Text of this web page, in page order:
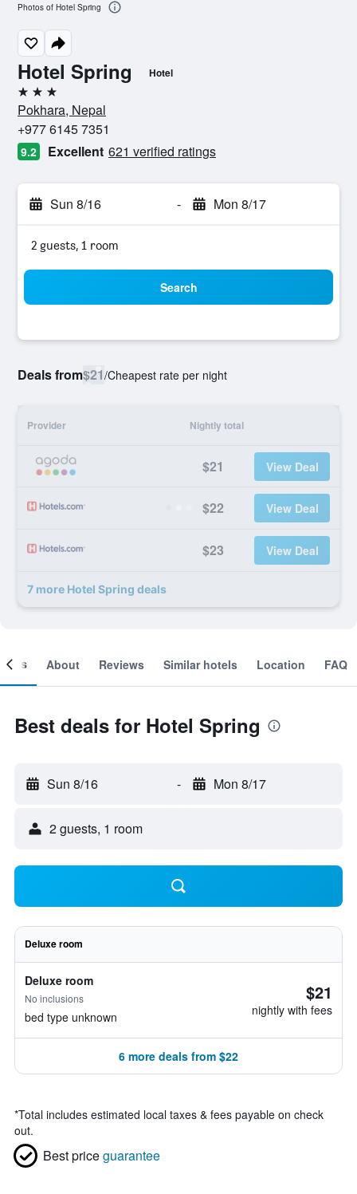
Hotel Spring Hotel
3 stars
Pokhara, Nepal
+977 6145 7351
9.2 Excellent 621 verified ratings
Sun 8/16 - Mon 8/17
2 guests, 1 room
Search
Deals from$21/Cheapest rate per night
Provider Nightly total
$21 View Deal
$22 View Deal
$23 View Deal
7 more Hotel Spring deals
Photos of Hotel Spring
About Reviews Similar hotels Location FAQ
Best deals for Hotel Spring
Sun 8/16 - Mon 8/17
2 guests, 1 room
Deluxe room
Deluxe room
No inclusions
bed type unknown
$21
nightly with fees
6 more deals from $22
*Total includes estimated local taxes & fees payable on check
out.
Best priceguarantee